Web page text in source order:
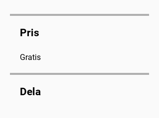
Pris
Gratis
Dela